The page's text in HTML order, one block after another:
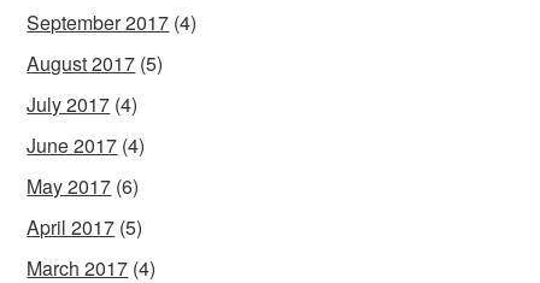
September 2017 (4)
August 2017 (5)
July 2017 (4)
June 2017 (4)
May 2017 (6)
April 2017 (5)
March 2017 (4)